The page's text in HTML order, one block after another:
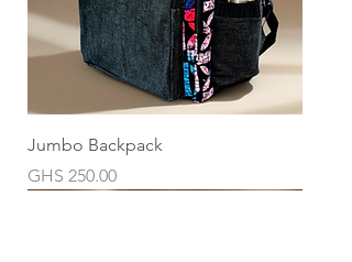
Jumbo Backpack
Price
GHS 250.00